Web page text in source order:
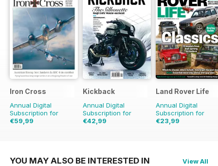
Iron Cross
Annual Digital
Subscription for
€59,99
Kickback
Annual Digital
Subscription for
€42,99
Land Rover Life
Annual Digital
Subscription for
€23,99
YOU MAY ALSO BE INTERESTED IN View All